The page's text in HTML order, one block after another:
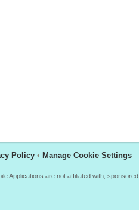
Policy • Manage Cookie Settings
Applications are not affiliated with,